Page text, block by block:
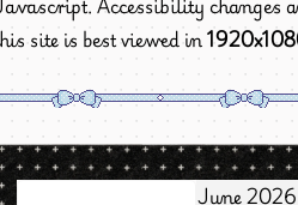
site is best viewed in
June 2026